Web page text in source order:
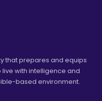
that prepares and equips
with intelligence and
based environment.